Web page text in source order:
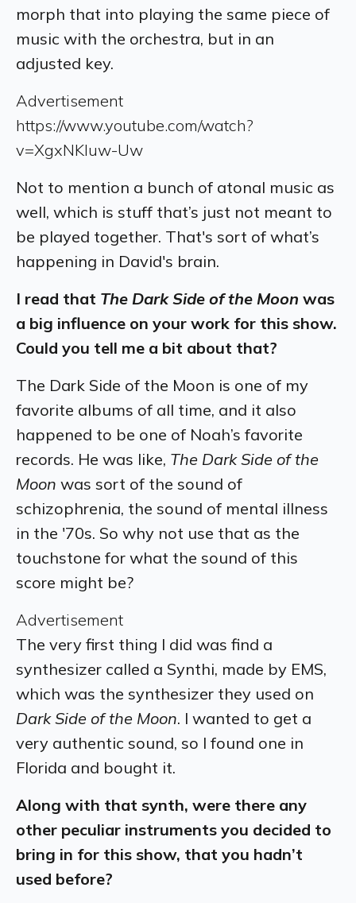
morph that into playing the same piece of
music with the orchestra, but in an
adjusted key.
Advertisement
https://www.youtube.com/watch?
v=XgxNKluw-Uw
Not to mention a bunch of atonal music as
well, which is stuff that’s just not meant to
be played together. That's sort of what’s
happening in David's brain.
I read that The Dark Side of the Moon was
a big influence on your work for this show.
Could you tell me a bit about that?
The Dark Side of the Moon is one of my
favorite albums of all time, and it also
happened to be one of Noah’s favorite
records. He was like, The Dark Side of the
Moon was sort of the sound of
schizophrenia, the sound of mental illness
in the '70s. So why not use that as the
touchstone for what the sound of this
score might be?
Advertisement
The very first thing I did was find a
synthesizer called a Synthi, made by EMS,
which was the synthesizer they used on
Dark Side of the Moon. I wanted to get a
very authentic sound, so I found one in
Florida and bought it.
Along with that synth, were there any
other peculiar instruments you decided to
bring in for this show, that you hadn’t
used before?